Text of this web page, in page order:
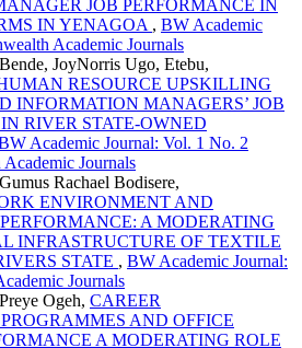
JOB PERFORMANCE IN
IN YENAGOA , BW Academic
Academic Journals
JoyNorris Ugo, Etebu,
RESOURCE UPSKILLING
INFORMATION MANAGERS’ JOB
RIVER STATE-OWNED
Academic Journal: Vol. 1 No. 2
Journals
Rachael Bodisere,
ENVIRONMENT AND
A MODERATING
INFRASTRUCTURE OF TEXTILE
STATE , BW Academic Journal:
Journals
Ogeh, CAREER
AND OFFICE
A MODERATING ROLE